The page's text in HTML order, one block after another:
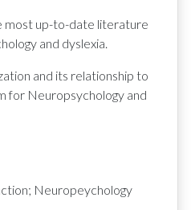
most up-to-date literature
and dyslexia.
and its relationship to
for Neuropsychology and
Neuropeychology